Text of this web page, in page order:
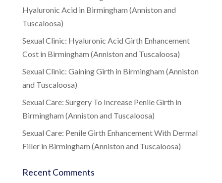
Hyaluronic Acid in Birmingham (Anniston and
Tuscaloosa)
Sexual Clinic: Hyaluronic Acid Girth Enhancement
Cost in Birmingham (Anniston and Tuscaloosa)
Sexual Clinic: Gaining Girth in Birmingham (Anniston
and Tuscaloosa)
Sexual Care: Surgery To Increase Penile Girth in
Birmingham (Anniston and Tuscaloosa)
Sexual Care: Penile Girth Enhancement With Dermal
Filler in Birmingham (Anniston and Tuscaloosa)
Recent Comments